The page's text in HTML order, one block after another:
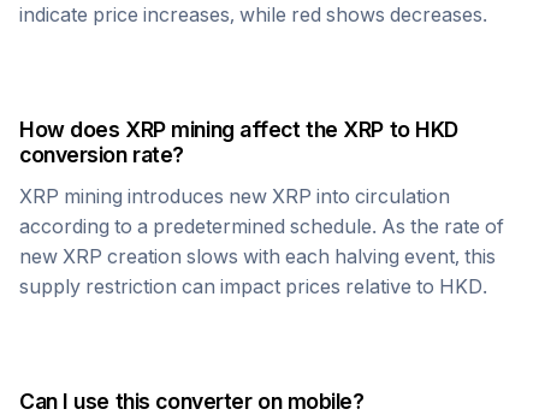
indicate price increases, while red shows decreases.
How does XRPmining affect the XRP to HKD
conversion rate?
XRP mining introduces new XRP into circulation
according to a predetermined schedule. As the rate of
new XRP creation slows with each halving event, this
supply restriction can impact prices relative to HKD.
Can I use this converter on mobile?